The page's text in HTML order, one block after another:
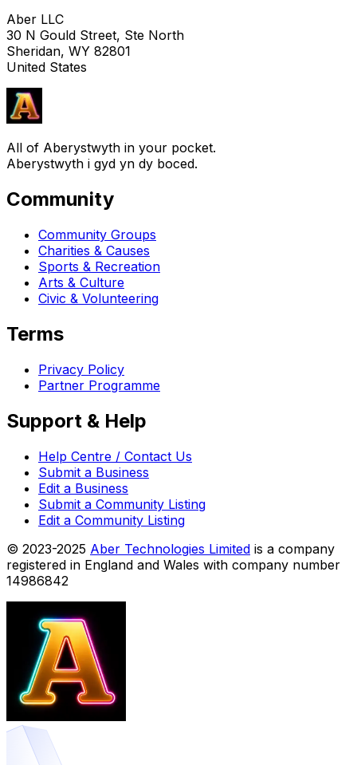
Aber LLC
30 N Gould Street, Ste North
Sheridan, WY 82801
United States
All of Aberystwyth in your pocket.
Aberystwyth i gyd yn dy boced.
Community
Community Groups
Charities & Causes
Sports & Recreation
Arts & Culture
Civic & Volunteering
Terms
Privacy Policy
Partner Programme
Support & Help
Help Centre / Contact Us
Submit a Business
Edit a Business
Submit a Community Listing
Edit a Community Listing
© 2023-2025 Aber Technologies Limited is a company
registered in England and Wales with company number
14986842